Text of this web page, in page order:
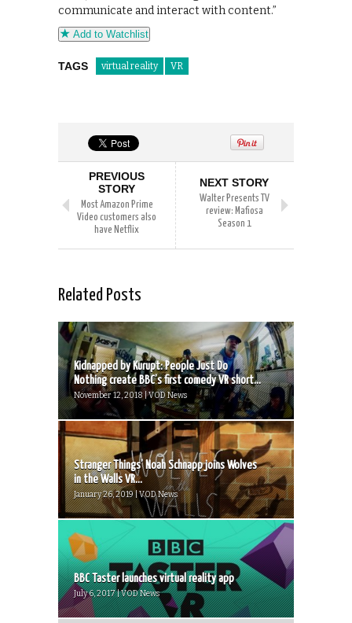
communicate and interact with content.”
Add to Watchlist
TAGS virtual reality VR
PREVIOUS
STORY
Most Amazon Prime
Video customers also
have Netflix
NEXT STORY
Walter Presents TV
review: Mafiosa
Season 1
Related Posts
Kidnapped by Kurupt: People Just Do
Nothing create BBC’s first comedy VR short...
November 12, 2018 | VOD News
Stranger Things’ Noah Schnapp joins Wolves
in the Walls VR...
January 26, 2019 | VOD News
BBC Taster launches virtual reality app
July 6, 2017 | VOD News